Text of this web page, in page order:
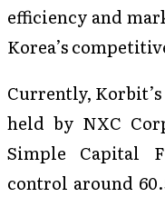
efficiency and
Korea’s
Currently,
held by NXC
Simple Capital
control around